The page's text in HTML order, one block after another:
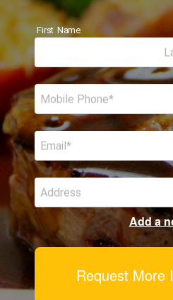
First Name
Mobile Phone
Email
Address
Add a
Request More